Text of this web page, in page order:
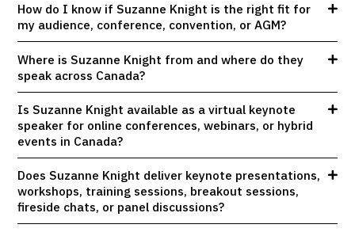
How do I know if Suzanne Knight is the right fit for
my audience, conference, convention, or AGM?
Where is Suzanne Knight from and where do they
speak across Canada?
Is Suzanne Knight available as a virtual keynote
speaker for online conferences, webinars, or hybrid
events in Canada?
Does Suzanne Knight deliver keynote presentations,
workshops, training sessions, breakout sessions,
fireside chats, or panel discussions?